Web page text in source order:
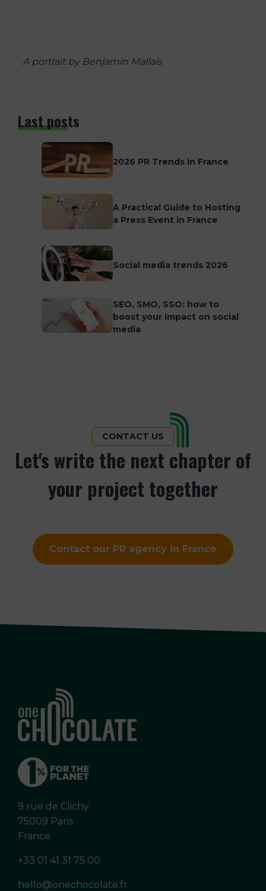
A portrait by Benjamin Mallais
Last posts
2026 PR Trends in France
A Practical Guide to Hosting
a Press Event in France
Social media trends 2026
SEO, SMO, SSO: how to
boost your impact on social
media
CONTACT US
Let's write the next chapter of
your project together
Contact our PR agency in France
9 rue de Clichy
75009 Paris
France
+33 01 41 31 75 00
hello@onechocolate.fr